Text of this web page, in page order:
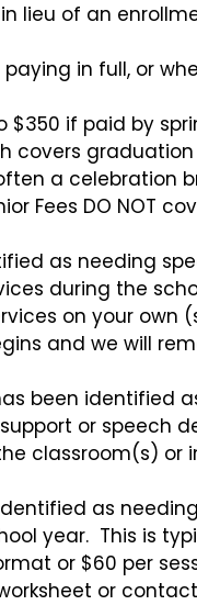
lieu of an
in full, or
$350 if paid by
covers
a celebration
Fees DO NOT
as needing
during the
on your own
and we will
been identified
or speech
classroom(s) or
as
year. This is
or $60 per
or